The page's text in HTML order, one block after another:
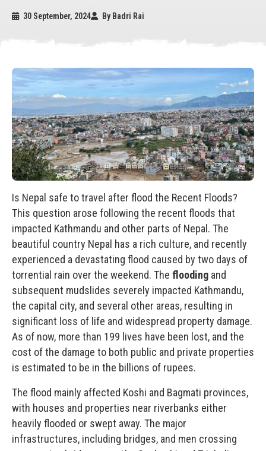
30 September, 2024 By Badri Rai
Is Nepal safe to travel after flood the Recent Floods?
This question arose following the recent floods that
impacted Kathmandu and other parts of Nepal. The
beautiful country Nepal has a rich culture, and recently
experienced a devastating flood caused by two days of
torrential rain over the weekend. The flooding and
subsequent mudslides severely impacted Kathmandu,
the capital city, and several other areas, resulting in
significant loss of life and widespread property damage.
As of now, more than 199 lives have been lost, and the
cost of the damage to both public and private properties
is estimated to be in the billions of rupees.
The flood mainly affected Koshi and Bagmati provinces,
with houses and properties near riverbanks either
heavily flooded or swept away. The major
infrastructures, including bridges, and men crossing